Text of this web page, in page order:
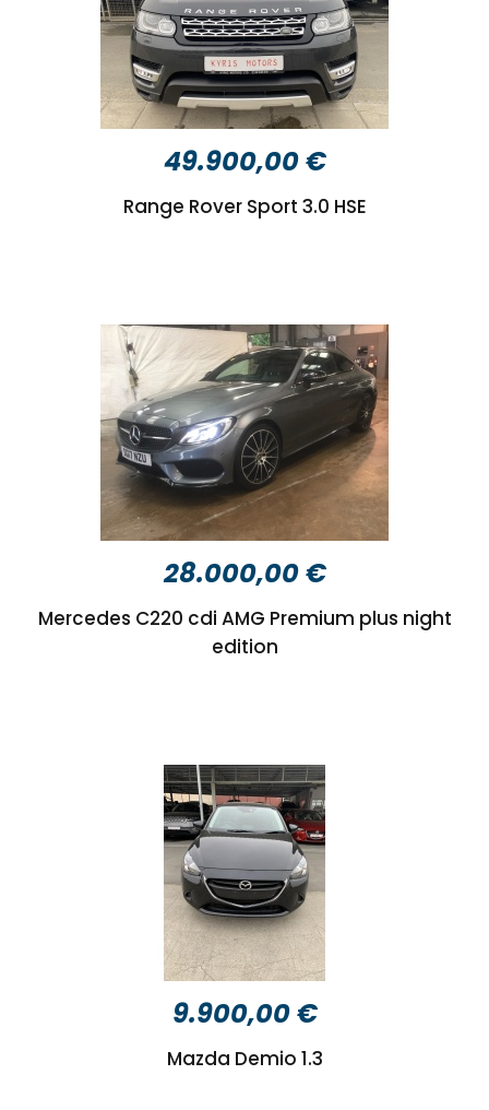
49.900,00 €
Range Rover Sport 3.0 HSE
28.000,00 €
Mercedes C220 cdi AMG Premium plus night
edition
9.900,00 €
Mazda Demio 1.3